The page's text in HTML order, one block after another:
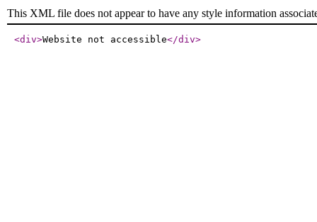
This XML file does not appear to have any style information
<div>Website not accessible</div>